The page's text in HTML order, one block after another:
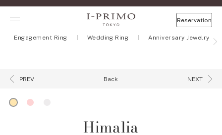
Reservation
Engagement Ring Wedding Ring Anniversary Jewelry
PREV Back NEXT
Himalia